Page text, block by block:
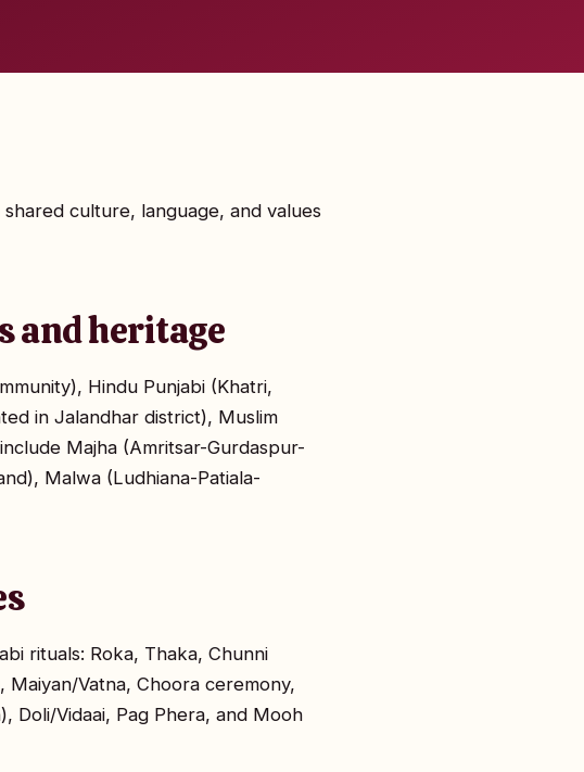
culture, language, and values
and heritage
Hindu Punjabi (Khatri,
in Jalandhar district), Muslim
Majha (Amritsar-Gurdaspur-
Malwa (Ludhiana-Patiala-
rituals: Roka, Thaka, Chunni
Vatna, Choora ceremony,
Doli/Vidaai, Pag Phera, and Mooh